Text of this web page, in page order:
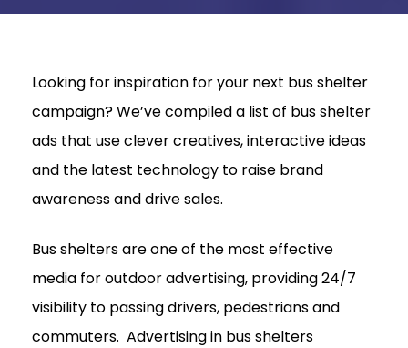
Looking for inspiration for your next bus shelter
campaign? We’ve compiled a list of bus shelter
ads that use clever creatives, interactive ideas
and the latest technology to raise brand
awareness and drive sales.
Bus shelters are one of the most effective
media for outdoor advertising, providing 24/7
visibility to passing drivers, pedestrians and
commuters. Advertising in bus shelters